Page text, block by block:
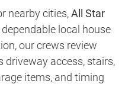
nearby cities,All Star
local house
our crews review
driveway access, stairs,
items, and timing